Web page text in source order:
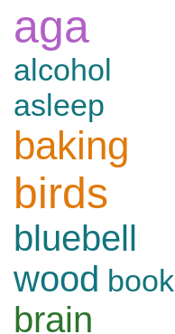
aga
alcohol
asleep
baking
birds
bluebell
wood book
brain